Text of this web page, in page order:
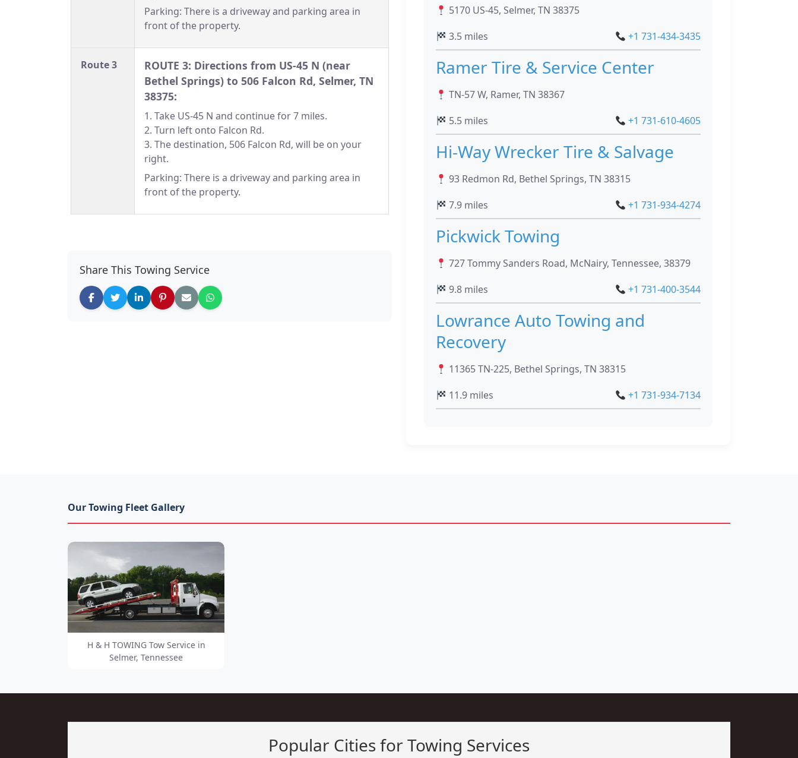
Parking: There is a driveway and parking area in
front of the property.
Route 3
ROUTE 3: Directions from US-45 N (near
Bethel Springs) to 506 Falcon Rd, Selmer, TN
38375:
1. Take US-45 N and continue for 7 miles.
2. Turn left onto Falcon Rd.
3. The destination, 506 Falcon Rd, will be on your
right.
Parking: There is a driveway and parking area in
front of the property.
Share This Towing Service
5170 US-45, Selmer, TN 38375
3.5 miles
+1 731-434-3435
Ramer Tire & Service Center
TN-57 W, Ramer, TN 38367
5.5 miles
+1 731-610-4605
Hi-Way Wrecker Tire & Salvage
93 Redmon Rd, Bethel Springs, TN 38315
7.9 miles
+1 731-934-4274
Pickwick Towing
727 Tommy Sanders Road, McNairy, Tennessee, 38379
9.8 miles
+1 731-400-3544
Lowrance Auto Towing and
Recovery
11365 TN-225, Bethel Springs, TN 38315
11.9 miles
+1 731-934-7134
Our Towing Fleet Gallery
H & H TOWING Tow Service in
Selmer, Tennessee
Popular Cities for Towing Services